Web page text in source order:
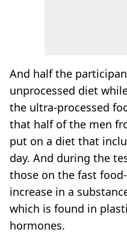
And half the
unprocessed diet
the ultra-processed
that half of the men
put on a diet that
day. And during the
those on the fast
increase in a
which is found in
hormones.